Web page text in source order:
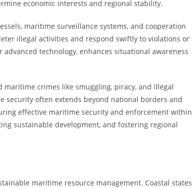
economic interests and regional stability.
maritime surveillance systems, and cooperation
illegal activities and respond swiftly to violations or
technology, enhances situational awareness
crimes like smuggling, piracy, and illegal
security often extends beyond national borders and
effective maritime security and enforcement within
sustainable development, and fostering regional
maritime resource management. Coastal states